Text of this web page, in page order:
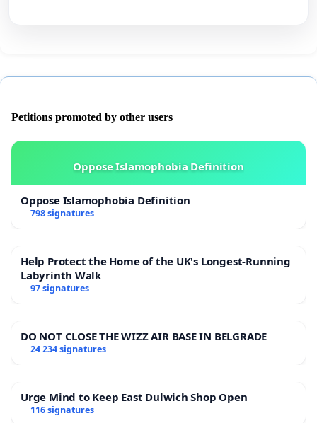
Petitions promoted by other users
Oppose Islamophobia Definition
Oppose Islamophobia Definition
798 signatures
Help Protect the Home of the UK's Longest-Running
Labyrinth Walk
97 signatures
DO NOT CLOSE THE WIZZ AIR BASE IN BELGRADE
24 234 signatures
Urge Mind to Keep East Dulwich Shop Open
116 signatures